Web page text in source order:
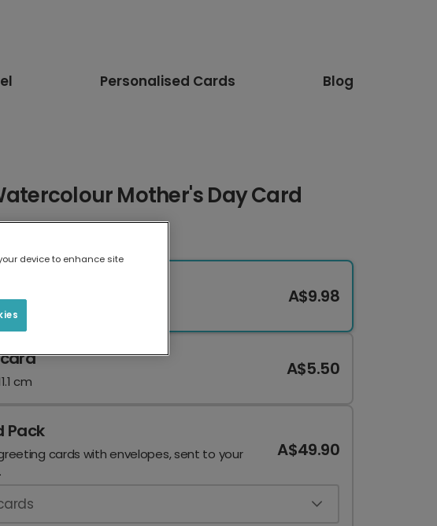
Personalised Cards Blog
Mother's Day Card
cm
A$9.98
cm
A$5.50
Pack
cards with envelopes, sent to your
A$49.90
device to enhance site